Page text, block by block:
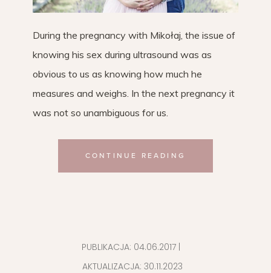
During the pregnancy with Mikołaj, the issue of
knowing his sex during ultrasound was as
obvious to us as knowing how much he
measures and weighs. In the next pregnancy it
was not so unambiguous for us.
CONTINUE READING
PUBLIKACJA: 04.06.2017 |
AKTUALIZACJA: 30.11.2023